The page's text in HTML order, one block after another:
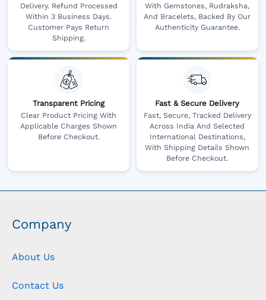
Delivery. Refund Processed
Within 3 Business Days.
Customer Pays Return
Shipping.
With Gemstones, Rudraksha,
And Bracelets, Backed By Our
Authenticity Guarantee.
Transparent Pricing
Clear Product Pricing With
Applicable Charges Shown
Before Checkout.
Fast & Secure Delivery
Fast, Secure, Tracked Delivery
Across India And Selected
International Destinations,
With Shipping Details Shown
Before Checkout.
Company
About Us
Contact Us